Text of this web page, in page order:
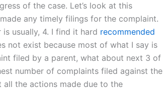
of the case. Let’s look at this
any timely filings for the complaint.
usually, 4. I find it hard recommended
not exist because most of what I say is
filed by a parent, what about next 3 of
number of complaints filed against the
the actions made due to the